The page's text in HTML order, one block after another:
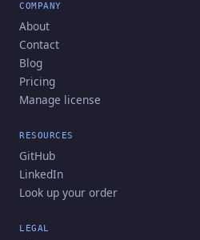
COMPANY
About
Contact
Blog
Pricing
Manage license
RESOURCES
GitHub
LinkedIn
Look up your order
LEGAL